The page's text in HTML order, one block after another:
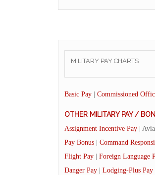
MILITARY PAY CHARTS
Basic Pay| Commissioned
OTHER MILITARY PAY /
Assignment Incentive Pay|
Pay Bonus| Command
Flight Pay| Foreign Language
Danger Pay| Lodging-Plus Pay|